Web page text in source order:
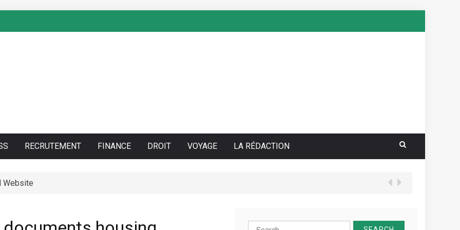
RECRUTEMENT FINANCE DROIT VOYAGE LA RÉDACTION
Website
Search